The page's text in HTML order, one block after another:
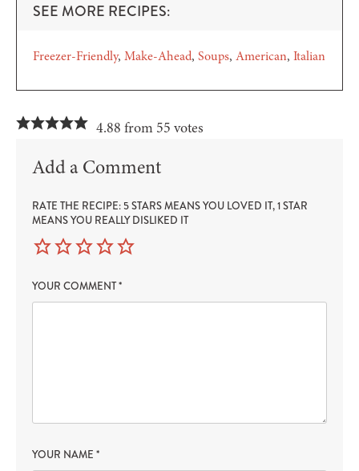
SEE MORE RECIPES:
Freezer-Friendly Make-Ahead Soups American Italian
4.88 from 55 votes
Add a Comment
RATE THE RECIPE: 5 STARS MEANS YOU LOVED IT, 1 STAR
MEANS YOU REALLY DISLIKED IT
YOUR COMMENT*
YOUR NAME *